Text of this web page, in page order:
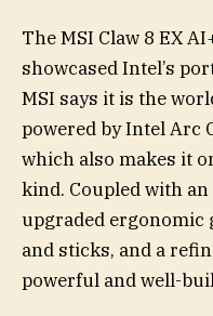
The MSI Claw 8 EX
showcased Intel’s
MSI says it is the
powered by Intel Arc
which also makes it
kind. Coupled with an
upgraded ergonomic
and sticks, and a
powerful and well-